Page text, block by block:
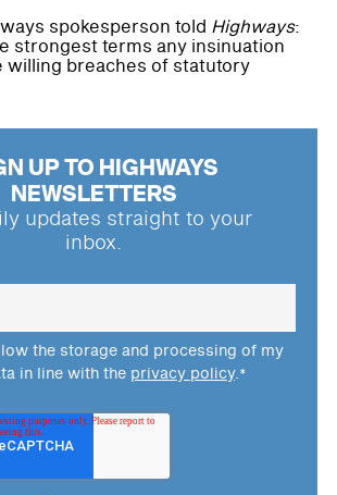
spokesperson told Highways:
strongest terms any insinuation
breaches of statutory
UP TO HIGHWAYS
NEWSLETTERS
updates straight to your
inbox.
the storage and processing of my
in line with the privacy policy.*